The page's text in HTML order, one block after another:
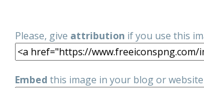
Please, give attribution if you use this
Embed this image in your blog or website